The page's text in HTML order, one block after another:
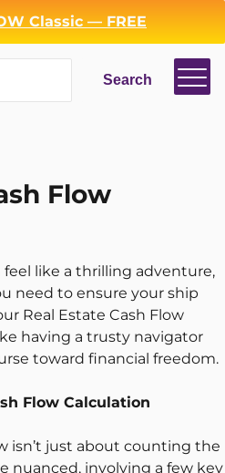
Classic — FREE
Search
Flow
like a thrilling adventure,
need to ensure your ship
Real Estate Cash Flow
having a trusty navigator
toward financial freedom.
Flow Calculation
isn’t just about counting the
nuanced, involving a few key